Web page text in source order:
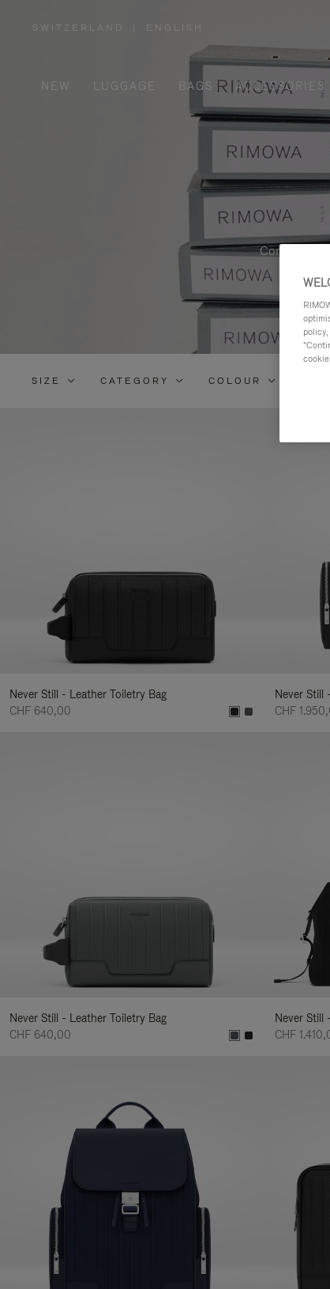
SWITZERLAND
,
REGION
ENGLISH
NEW LUGGAGE BAGS ACCESSORIES
SIZE CATEGORY COLOUR
Never Still - Leather Toiletry Bag
CHF 640,00
Never Still
CHF
Never Still - Leather Toiletry Bag
CHF 640,00
Never Still
CHF